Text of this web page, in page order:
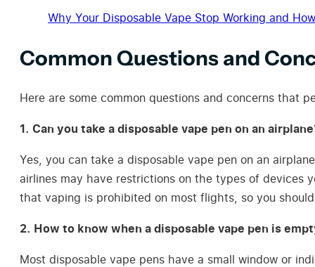
Why Your Disposable Vape Stop Working and
Common Questions and
Here are some common questions and concerns that
1. Can you take a disposable vape pen on an
Yes, you can take a disposable vape pen on an
airlines may have restrictions on the types of devices
that vaping is prohibited on most flights, so you
2. How to know when a disposable vape pen is
Most disposable vape pens have a small window or